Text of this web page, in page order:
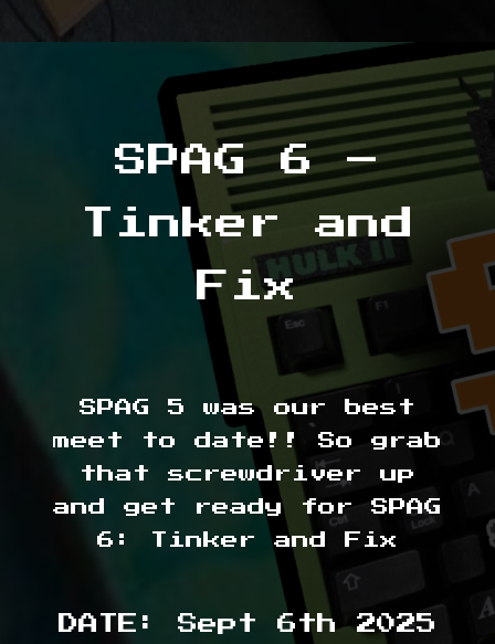
SPAG 6 –
Tinker and
Fix
SPAG 5 was our best
meet to date!! So grab
that screwdriver up
and get ready for SPAG
6: Tinker and Fix
DATE: Sept 6th 2025